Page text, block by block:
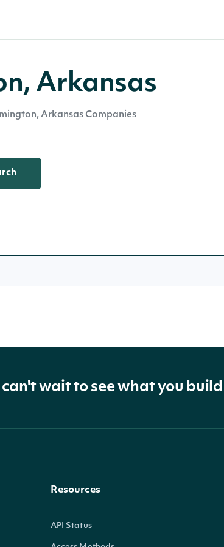
Arkansas
Arkansas Companies
wait to see what you build
Resources
API Status